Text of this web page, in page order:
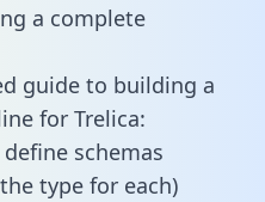
a complete
guide to building a
for Trelica:
schemas
type for each)